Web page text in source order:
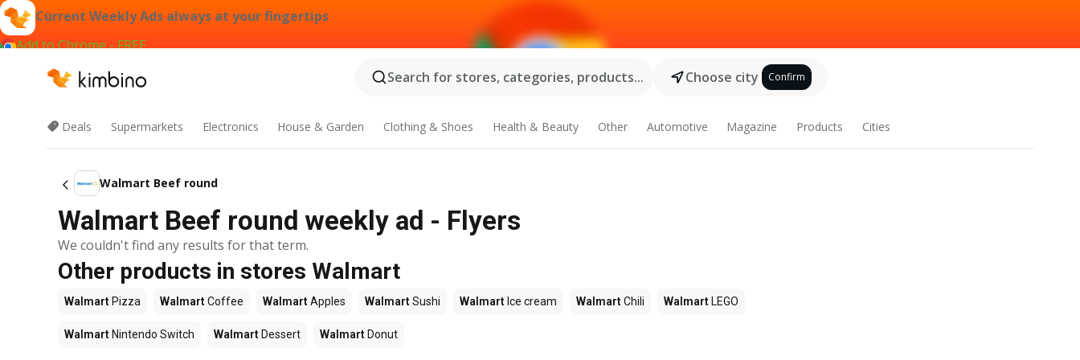
Current Weekly Ads always at your fingertips
Add to Chrome - FREE
Search for stores, categories, products...
Choose city Confirm
Deals Supermarkets Electronics House & Garden Clothing & Shoes Health & Beauty Other Automotive Magazine Products Cities
Walmart Beef round
Walmart Beef round weekly ad - Flyers
We couldn't find any results for that term.
Other products in stores Walmart
Walmart Pizza WalmartCoffee WalmartApples WalmartSushi Walmart Ice cream WalmartChili Walmart LEGO
Walmart Nintendo Switch Walmart Dessert Walmart Donut